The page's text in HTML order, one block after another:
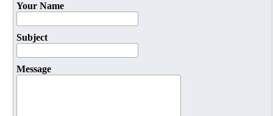
Your Name
Subject
Message